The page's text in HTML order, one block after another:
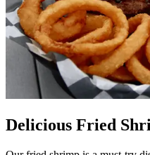
Delicious Fried